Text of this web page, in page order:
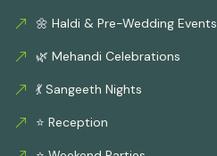
🌼 Haldi & Pre-Wedding Events
🌿 Mehandi Celebrations
💃 Sangeeth Nights
⭐ Reception